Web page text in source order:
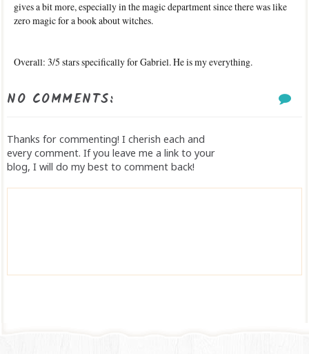
gives a bit more, especially in the magic department since there was like
zero magic for a book about witches.
Overall: 3/5 stars specifically for Gabriel. He is my everything.
NO COMMENTS:
Thanks for commenting! I cherish each and
every comment. If you leave me a link to your
blog, I will do my best to comment back!